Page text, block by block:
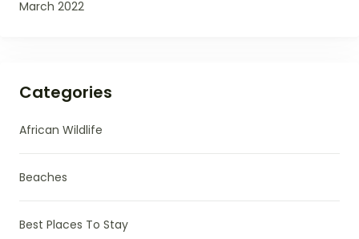
March 2022
Categories
African Wildlife
Beaches
Best Places To Stay